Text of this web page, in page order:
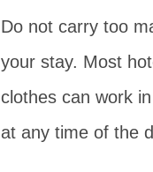
Do not carry too
your stay. Most
clothes can work
at any time of the